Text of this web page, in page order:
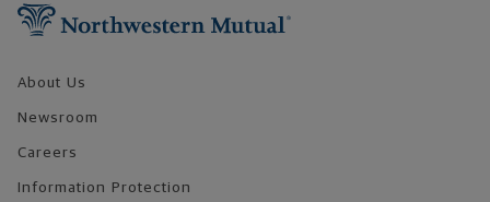
About Us
Newsroom
Careers
Information Protection